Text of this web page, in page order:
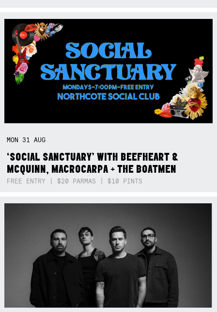
MON 31AUG
‘SOCIAL SANCTUARY’ WITH BEEFHEART &
MCQUINN, MACROCARPA + THE BOATMEN
FREE ENTRY | $20 PARMAS | $10 PINTS